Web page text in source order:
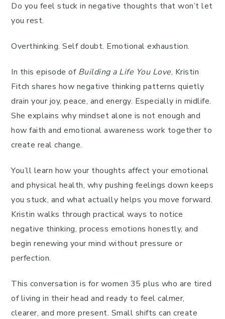
Do you feel stuck in negative thoughts that won’t let
you rest.
Overthinking. Self doubt. Emotional exhaustion.
In this episode of Building a Life You Love, Kristin
Fitch shares how negative thinking patterns quietly
drain your joy, peace, and energy. Especially in midlife.
She explains why mindset alone is not enough and
how faith and emotional awareness work together to
create real change.
You’ll learn how your thoughts affect your emotional
and physical health, why pushing feelings down keeps
you stuck, and what actually helps you move forward.
Kristin walks through practical ways to notice
negative thinking, process emotions honestly, and
begin renewing your mind without pressure or
perfection.
This conversation is for women 35 plus who are tired
of living in their head and ready to feel calmer,
clearer, and more present. Small shifts can create